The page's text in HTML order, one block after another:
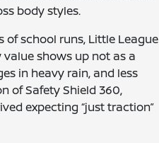
body styles.
of school runs, Little League
shows up not as a
in heavy rain, and less
of Safety Shield 360,
expecting “just traction”